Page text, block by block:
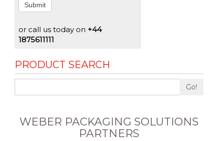
Submit
or call us today on +44
1875611111
PRODUCT SEARCH
Go!
WEBER PACKAGING SOLUTIONS
PARTNERS